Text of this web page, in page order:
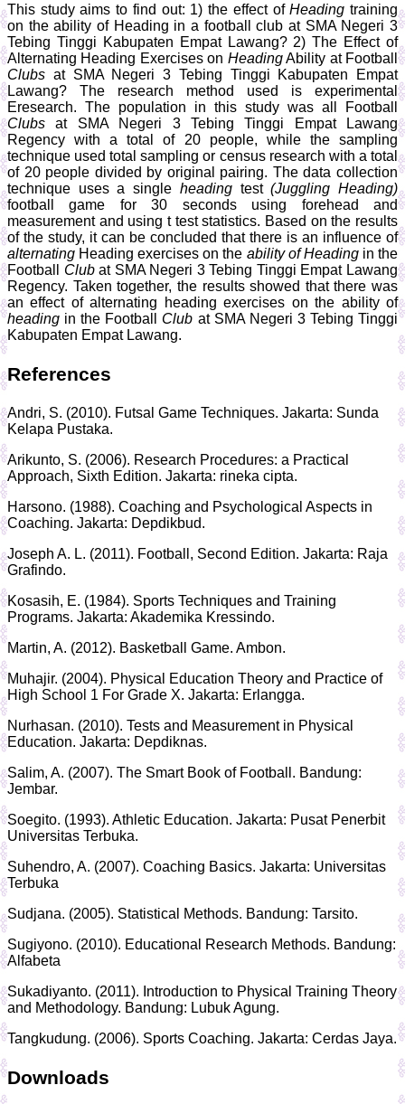
This study aims to find out: 1) the effect ofHeading training
on the ability of Heading in a football club at SMA Negeri 3
Tebing Tinggi Kabupaten Empat Lawang? 2) The Effect of
Alternating Heading Exercises on HeadingAbility at Football
Clubs at SMA Negeri 3 Tebing Tinggi Kabupaten Empat
Lawang? The research method used is experimental
Eresearch. The population in this study was all Football
Clubs at SMA Negeri 3 Tebing Tinggi Empat Lawang
Regency with a total of 20 people, while the sampling
technique used total sampling or census research with a total
of 20 people divided by original pairing. The data collection
technique uses a single heading test(Juggling Heading)
football game for 30 seconds using forehead and
measurement and using t test statistics. Based on the results
of the study, it can be concluded that there is an influence of
alternating Heading exercises on the ability of Headingin the
Football Clubat SMA Negeri 3 Tebing Tinggi Empat Lawang
Regency. Taken together, the results showed that there was
an effect of alternating heading exercises on the ability of
heading in the Football Club at SMA Negeri 3 Tebing Tinggi
Kabupaten Empat Lawang.
References
Andri, S. (2010). Futsal Game Techniques. Jakarta: Sunda
Kelapa Pustaka.
Arikunto, S. (2006). Research Procedures: a Practical
Approach, Sixth Edition. Jakarta: rineka cipta.
Harsono. (1988). Coaching and Psychological Aspects in
Coaching. Jakarta: Depdikbud.
Joseph A. L. (2011). Football, Second Edition. Jakarta: Raja
Grafindo.
Kosasih, E. (1984). Sports Techniques and Training
Programs. Jakarta: Akademika Kressindo.
Martin, A. (2012). Basketball Game. Ambon.
Muhajir. (2004). Physical Education Theory and Practice of
High School 1 For Grade X. Jakarta: Erlangga.
Nurhasan. (2010). Tests and Measurement in Physical
Education. Jakarta: Depdiknas.
Salim, A. (2007). The Smart Book of Football. Bandung:
Jembar.
Soegito. (1993). Athletic Education. Jakarta: Pusat Penerbit
Universitas Terbuka.
Suhendro, A. (2007). Coaching Basics. Jakarta: Universitas
Terbuka
Sudjana. (2005). Statistical Methods. Bandung: Tarsito.
Sugiyono. (2010). Educational Research Methods. Bandung:
Alfabeta
Sukadiyanto. (2011). Introduction to Physical Training Theory
and Methodology. Bandung: Lubuk Agung.
Tangkudung. (2006). Sports Coaching. Jakarta: Cerdas Jaya.
Downloads